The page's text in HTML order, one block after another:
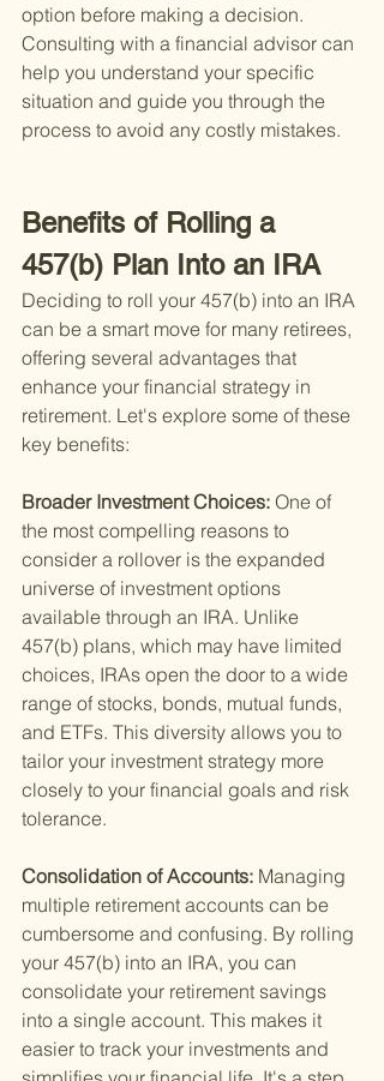
option before making a decision.
Consulting with a financial advisor can
help you understand your specific
situation and guide you through the
process to avoid any costly mistakes.
Benefits of Rolling a
457(b) Plan Into an IRA
Deciding to roll your 457(b) into an IRA
can be a smart move for many retirees,
offering several advantages that
enhance your financial strategy in
retirement. Let's explore some of these
key benefits:
Broader Investment Choices: One of
the most compelling reasons to
consider a rollover is the expanded
universe of investment options
available through an IRA. Unlike
457(b) plans, which may have limited
choices, IRAs open the door to a wide
range of stocks, bonds, mutual funds,
and ETFs. This diversity allows you to
tailor your investment strategy more
closely to your financial goals and risk
tolerance.
Consolidation of Accounts: Managing
multiple retirement accounts can be
cumbersome and confusing. By rolling
your 457(b) into an IRA, you can
consolidate your retirement savings
into a single account. This makes it
easier to track your investments and